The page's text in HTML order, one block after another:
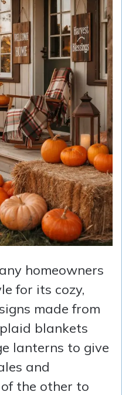
homeowners
for its cozy,
made from
blankets
lanterns to give
and
the other to